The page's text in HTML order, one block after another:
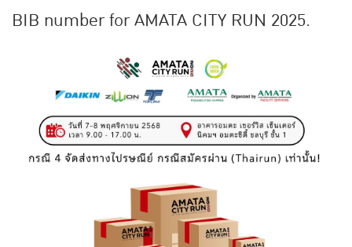
BIB number for AMATA CITY RUN 2025.